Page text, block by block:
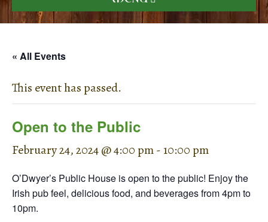
« All Events
This event has passed.
Open to the Public
February 24, 2024 @ 4:00 pm-10:00 pm
O’Dwyer’s Public House is open to the public! Enjoy the
Irish pub feel, delicious food, and beverages from 4pm to
10pm.